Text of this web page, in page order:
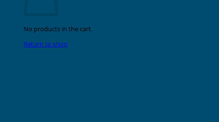
No products in the cart.
Return to shop